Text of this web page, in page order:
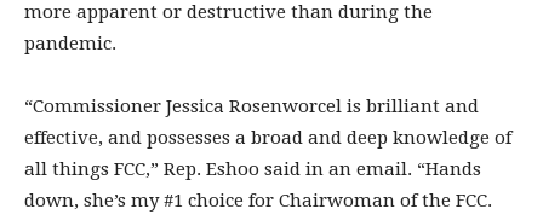
more apparent or destructive than during the
pandemic.
“Commissioner Jessica Rosenworcel is brilliant and
effective, and possesses a broad and deep knowledge of
all things FCC,” Rep. Eshoo said in an email. “Hands
down, she’s my #1 choice for Chairwoman of the FCC.